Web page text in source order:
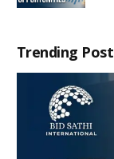
Trending